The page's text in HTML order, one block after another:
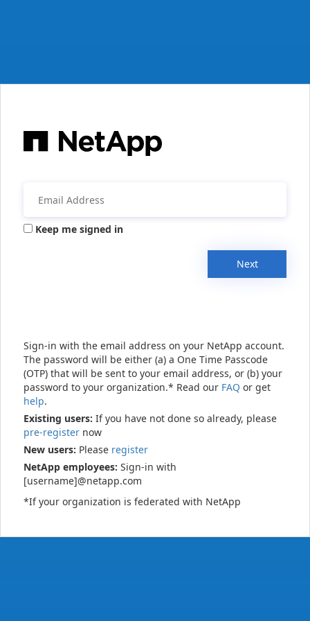
Keep me signed in
Next
Sign-in with the email address on your NetApp account.
The password will be either (a) a One Time Passcode
(OTP) that will be sent to your email address, or (b) your
password to your organization.* Read our FAQ or get
help.
Existing users: If you have not done so already, please
pre-register now
New users: Please register
NetApp employees: Sign-in with
[username]@netapp.com
*If your organization is federated with NetApp